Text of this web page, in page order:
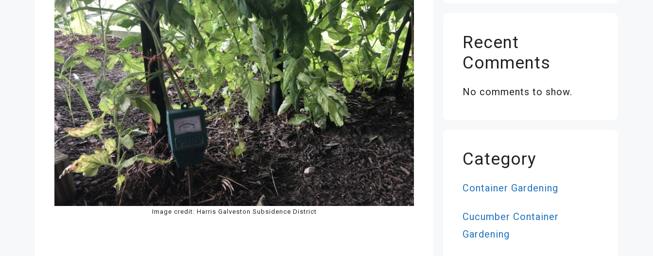
Image credit: Harris Galveston Subsidence District
Recent
Comments
No comments to show.
Category
Container Gardening
Cucumber Container
Gardening